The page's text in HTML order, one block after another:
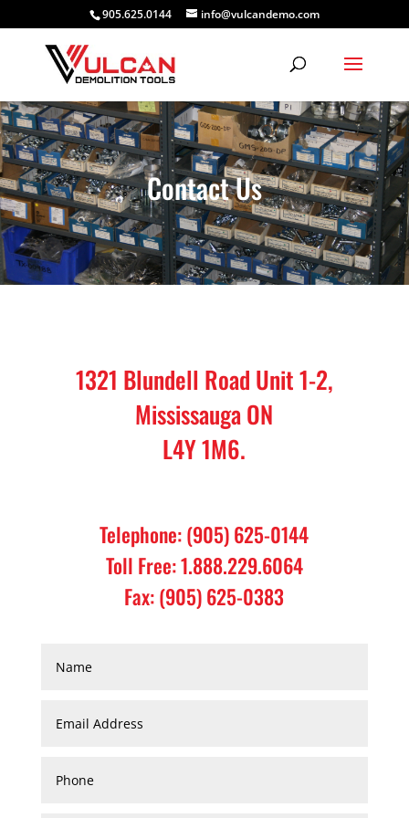
905.625.0144 info@vulcandemo.com
Contact Us
1321 Blundell Road Unit 1-2,
Mississauga ON
L4Y 1M6.
Telephone: (905) 625-0144
Toll Free: 1.888.229.6064
Fax: (905) 625-0383